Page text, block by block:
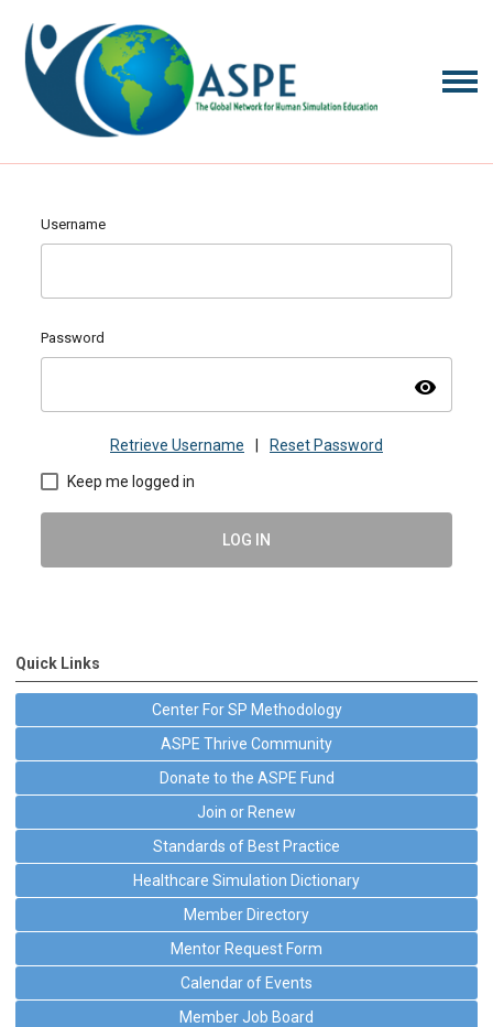
Username
Password
visibility
Retrieve Username Reset Password
Keep me logged in
LOG IN
Quick Links
Center For SP Methodology
ASPE Thrive Community
Donate to the ASPE Fund
Join or Renew
Standards of Best Practice
Healthcare Simulation Dictionary
Member Directory
Mentor Request Form
Calendar of Events
Member Job Board